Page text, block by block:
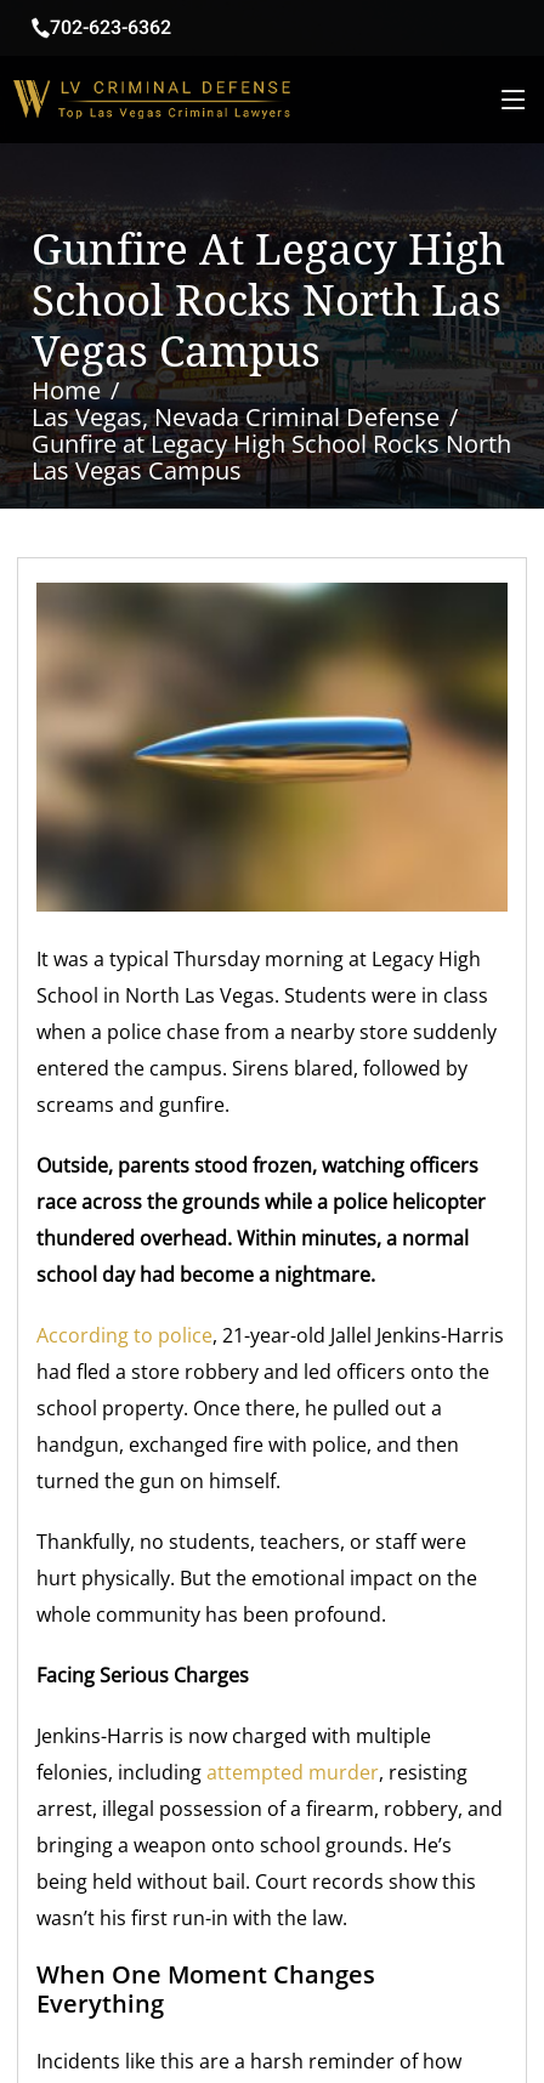
702-623-6362
Gunfire At Legacy High
School Rocks North Las
Vegas Campus
Home
Las Vegas, Nevada Criminal Defense
Gunfire at Legacy High School Rocks North
Las Vegas Campus
It was a typical Thursday morning at Legacy High
School in North Las Vegas. Students were in class
when a police chase from a nearby store suddenly
entered the campus. Sirens blared, followed by
screams and gunfire.
Outside, parents stood frozen, watching officers
race across the grounds while a police helicopter
thundered overhead. Within minutes, a normal
school day had become a nightmare.
According to police, 21-year-old Jallel Jenkins-Harris
had fled a store robbery and led officers onto the
school property. Once there, he pulled out a
handgun, exchanged fire with police, and then
turned the gun on himself.
Thankfully, no students, teachers, or staff were
hurt physically. But the emotional impact on the
whole community has been profound.
Facing Serious Charges
Jenkins-Harris is now charged with multiple
felonies, includingattempted murder, resisting
arrest, illegal possession of a firearm, robbery, and
bringing a weapon onto school grounds. He’s
being held without bail. Court records show this
wasn’t his first run-in with the law.
When One Moment Changes
Everything
Incidents like this are a harsh reminder of how